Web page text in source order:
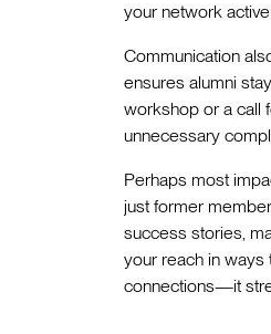
your network
Communication
ensures alumni
workshop or a call
unnecessary
Perhaps most
just former
success stories,
your reach in ways
connections—it